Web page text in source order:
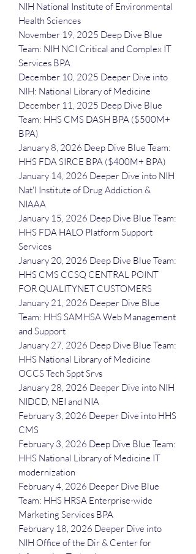
NIH National Institute of Environmental
Health Sciences
November 19, 2025 Deep Dive Blue
Team: NIH NCI Critical and Complex IT
Services BPA
December 10, 2025 Deeper Dive into
NIH: National Library of Medicine
December 11, 2025 Deep Dive Blue
Team: HHS CMS DASH BPA ($500M+
BPA)
January 8, 2026 Deep Dive Blue Team:
HHS FDA SIRCE BPA ($400M+ BPA)
January 14, 2026 Deeper Dive into NIH
Nat'l Institute of Drug Addiction &
NIAAA
January 15, 2026 Deep Dive Blue Team:
HHS FDA HALO Platform Support
Services
January 20, 2026 Deep Dive Blue Team:
HHS CMS CCSQ CENTRAL POINT
FOR QUALITYNET CUSTOMERS
January 21, 2026 Deeper Dive Blue
Team: HHS SAMHSA Web Management
and Support
January 27, 2026 Deep Dive Blue Team:
HHS National Library of Medicine
OCCS Tech Sppt Srvs
January 28, 2026 Deeper Dive into NIH
NIDCD, NEI and NIA
February 3, 2026 Deeper Dive into HHS
CMS
February 3, 2026 Deep Dive Blue Team:
HHS National Library of Medicine IT
modernization
February 4, 2026 Deeper Dive Blue
Team: HHS HRSA Enterprise-wide
Marketing Services BPA
February 18, 2026 Deeper Dive into
NIH Office of the Dir & Center for